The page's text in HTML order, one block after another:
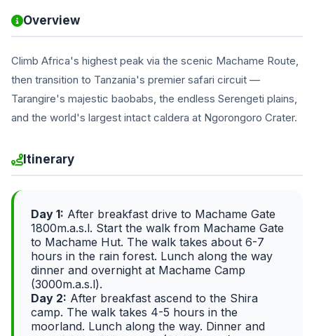
Overview
Climb Africa's highest peak via the scenic Machame Route,
then transition to Tanzania's premier safari circuit —
Tarangire's majestic baobabs, the endless Serengeti plains,
and the world's largest intact caldera at Ngorongoro Crater.
Itinerary
Day 1: After breakfast drive to Machame Gate
1800m.a.s.l. Start the walk from Machame Gate
to Machame Hut. The walk takes about 6-7
hours in the rain forest. Lunch along the way
dinner and overnight at Machame Camp
(3000m.a.s.l).
Day 2: After breakfast ascend to the Shira
camp. The walk takes 4-5 hours in the
moorland. Lunch along the way. Dinner and